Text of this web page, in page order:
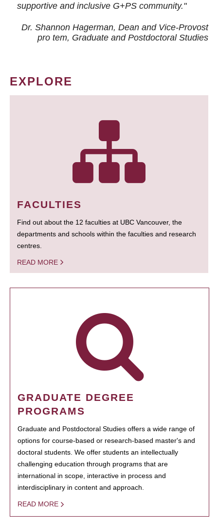
supportive and inclusive G+PS community."
Dr. Shannon Hagerman, Dean and Vice-Provost
pro tem, Graduate and Postdoctoral Studies
EXPLORE
FACULTIES
Find out about the 12 faculties at UBC Vancouver, the
departments and schools within the faculties and research
centres.
READ MORE
GRADUATE DEGREE
PROGRAMS
Graduate and Postdoctoral Studies offers a wide range of
options for course-based or research-based master's and
doctoral students. We offer students an intellectually
challenging education through programs that are
international in scope, interactive in process and
interdisciplinary in content and approach.
READ MORE